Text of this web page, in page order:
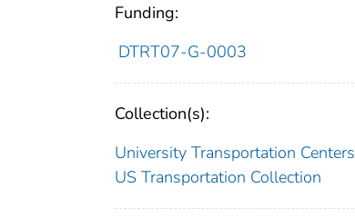
Funding:
DTRT07-G-0003
Collection(s):
University Transportation Centers
US Transportation Collection